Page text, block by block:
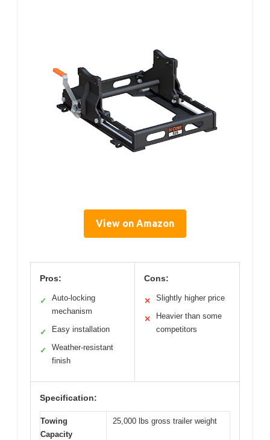
View on Amazon
Pros:
✓
Auto-locking
mechanism
✓ Easy installation
✓
Weather-resistant
finish
Cons:
✕ Slightly higher price
✕
Heavier than some
competitors
Specification:
Towing
Capacity
25,000 lbs gross trailer weight